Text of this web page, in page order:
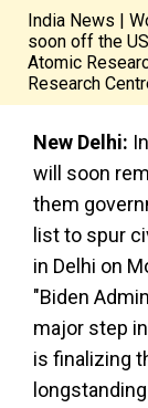
India News |
soon off the
Atomic
Research
New Delhi:
will soon
them
list to spur
in Delhi on
"Biden
major step
is finalizing